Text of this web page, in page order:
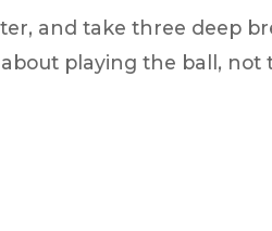
and take three deep
playing the ball, not